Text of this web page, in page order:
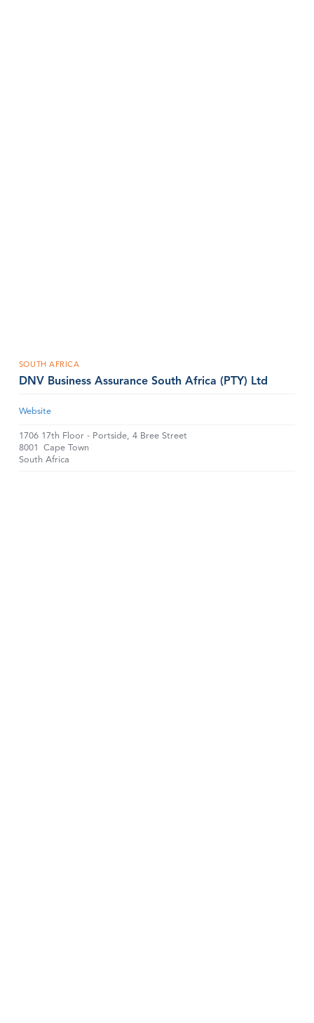
SOUTH AFRICA
DNV Business Assurance South Africa (PTY) Ltd
Website
1706 17th Floor - Portside, 4 Bree Street
8001
Cape Town
South Africa